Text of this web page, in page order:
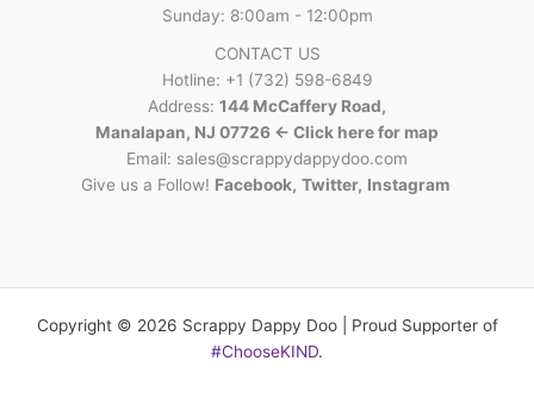
Sunday: 8:00am - 12:00pm
CONTACT US
Hotline: +1 (732) 598-6849
Address: 144 McCaffery Road,
Manalapan, NJ 07726 <- Click here for map
Email: sales@scrappydappydoo.com
Give us a Follow! Facebook, Twitter, Instagram
Copyright © 2026 Scrappy Dappy Doo | Proud Supporter of
#ChooseKIND.